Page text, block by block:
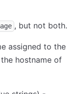
, but not both.
assigned to the
hostname of